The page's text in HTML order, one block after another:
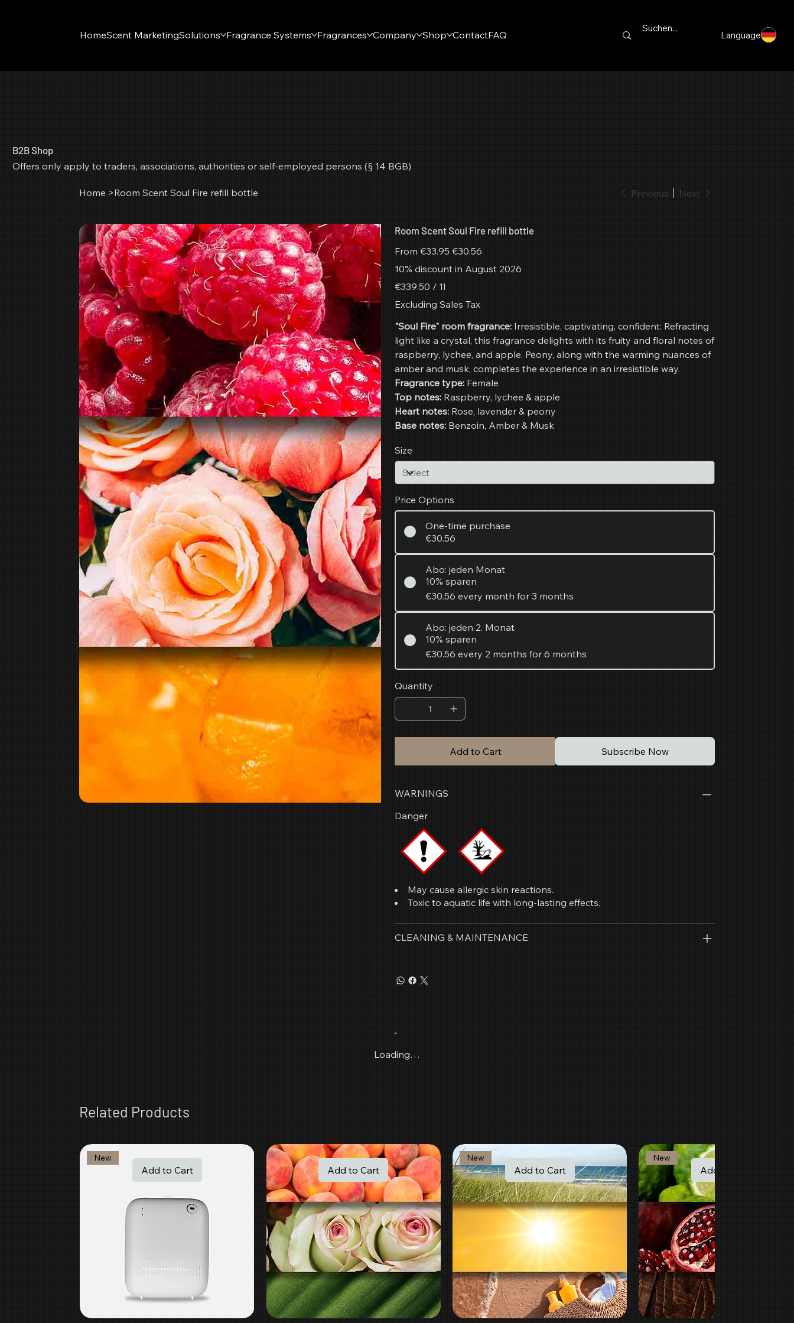
HomeScent MarketingSolutions Fragrance Systems Fragrances Company Shop ContactFAQ Language
B2B Shop
Offers only apply to traders, associations, authorities or self-employed persons (§ 14 BGB)
Home >Room Scent Soul Fire refill bottle Previous Next
Room Scent Soul Fire refill bottle
From
Original
price
€33.95
Sale
price
€30.56
10% discount in August 2026
€339.50
per
Liter
€339.50 / 1l
Excluding Sales Tax
"Soul Fire" room fragrance: Irresistible, captivating, confident: Refracting
light like a crystal, this fragrance delights with its fruity and floral notes of
raspberry, lychee, and apple. Peony, along with the warming nuances of
amber and musk, completes the experience in an irresistible way.
Fragrance type: Female
Top notes: Raspberry, lychee & apple
Heart notes: Rose, lavender & peony
Base notes: Benzoin, Amber & Musk
Size
Price Options
One-time purchase
€30.56
Abo: jeden Monat
10% sparen
€30.56 every month for 3 months
Abo: jeden 2. Monat
10% sparen
€30.56 every 2 months for 6 months
Quantity
Add to Cart Subscribe Now
WARNINGS
Danger
May cause allergic skin reactions.
Toxic to aquatic life with long-lasting effects.
CLEANING & MAINTENANCE
Loading…
Related Products
Add to Cart
New
Add to Cart Add to Cart
New
Add to Cart
New